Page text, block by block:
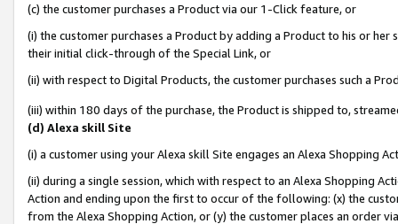
(c) the customer purchases a Product via our 1-Click feature, or
(i) the customer purchases a Product by adding a Product to his or
their initial click-through of the Special Link, or
(ii) with respect to Digital Products, the customer purchases such a
(iii) within 180 days of the purchase, the Product is shipped to,
(d) Alexa skill Site
(i) a customer using your Alexa skill Site engages an Alexa Shopping
(ii) during a single session, which with respect to an Alexa Shopping
Action and ending upon the first to occur of the following: (x) the
from the Alexa Shopping Action, or (y) the customer places an order